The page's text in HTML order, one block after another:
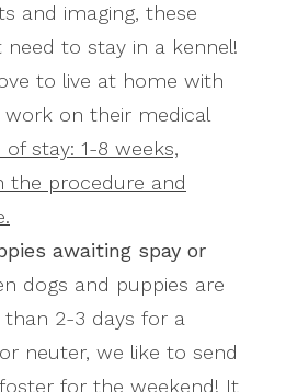
and imaging, these
need to stay in a kennel!
to live at home with
on their medical
of stay: 1-8 weeks,
the procedure and
awaiting spay or
dogs and puppies are
2-3 days for a
neuter, we like to send
for the weekend! It